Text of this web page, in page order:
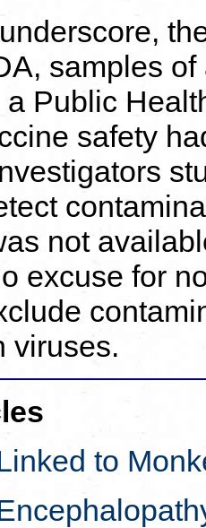
samples
a Public
safety
not
excuse for
viruses.
to